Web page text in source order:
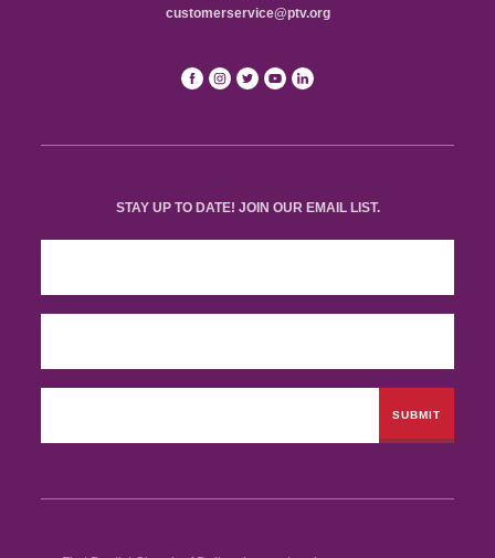
customerservice@ptv.org
STAY UP TO DATE! JOIN OUR EMAIL LIST.